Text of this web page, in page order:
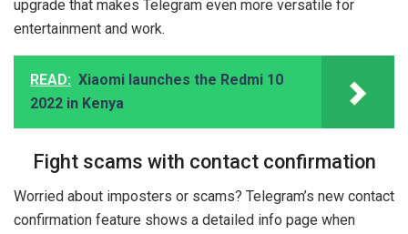
upgrade that makes Telegram even more versatile for
entertainment and work.
READ: Xiaomi launches the Redmi 10
2022 in Kenya
Fight scams with contact confirmation
Worried about imposters or scams? Telegram’s new contact
confirmation feature shows a detailed info page when